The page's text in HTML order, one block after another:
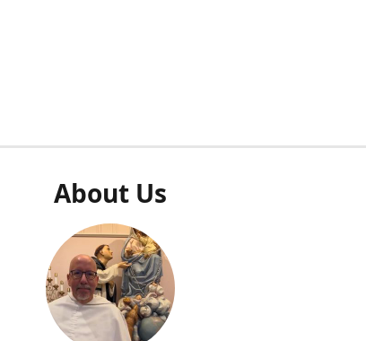
About Us